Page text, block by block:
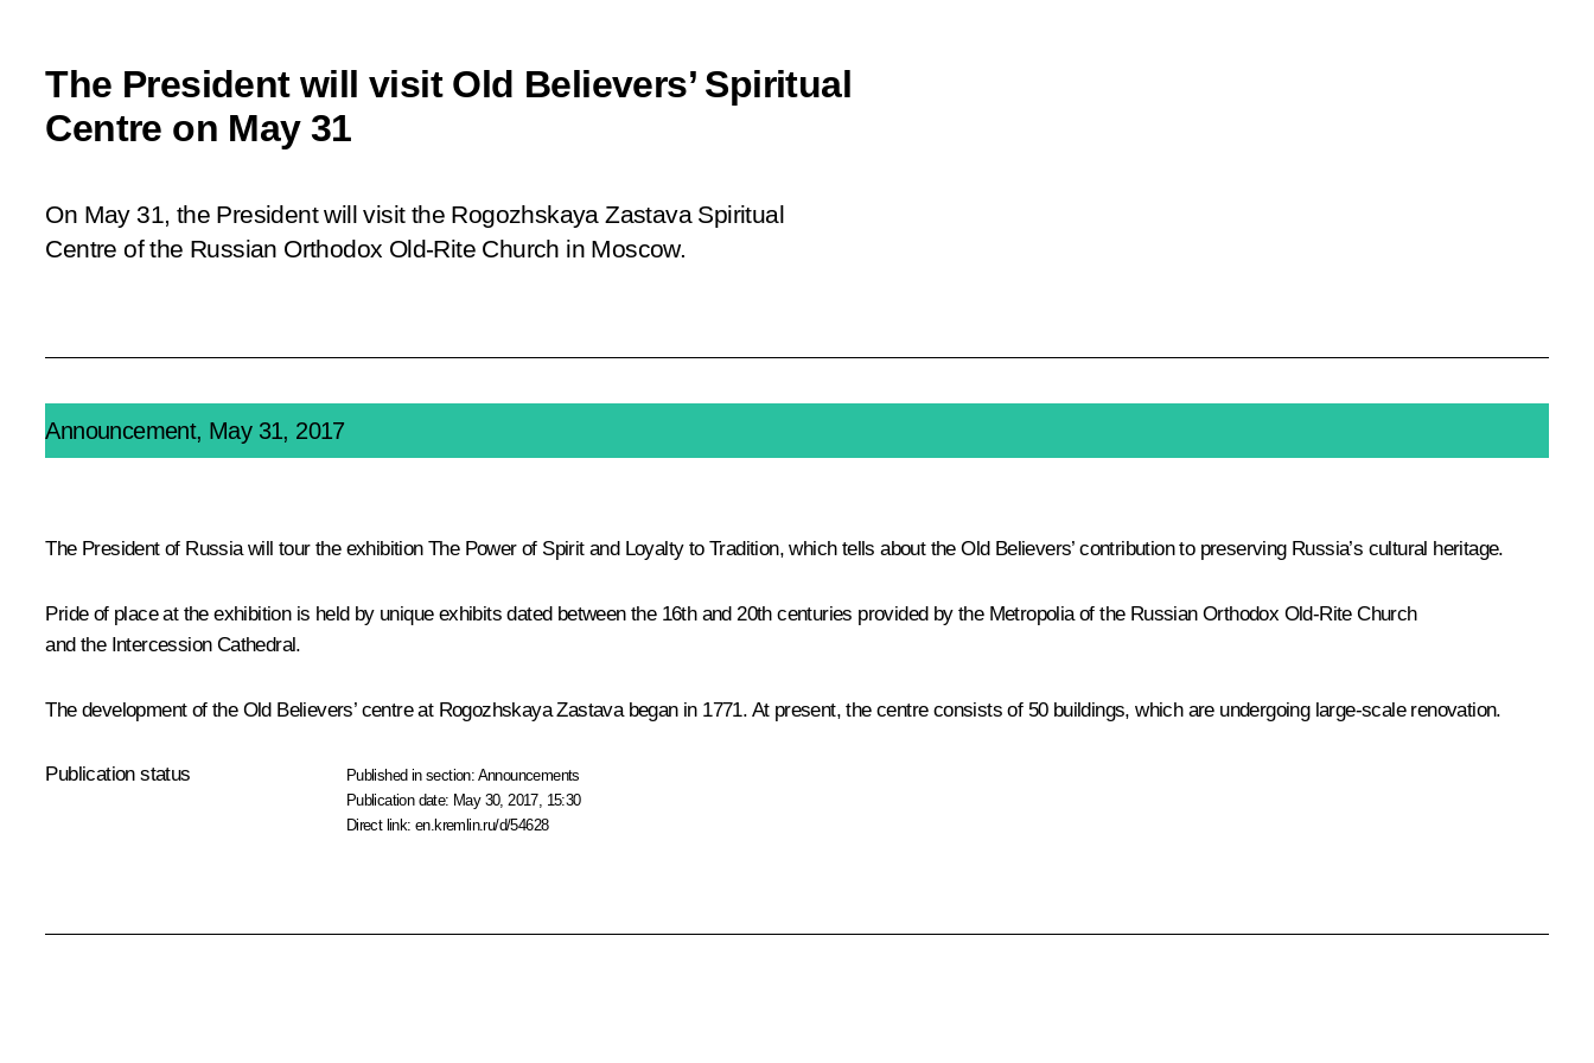
The President will visit Old Believers’ Spiritual
Centre on May 31
On May 31, the President will visit the Rogozhskaya Zastava Spiritual
Centre of the Russian Orthodox Old-Rite Church in Moscow.
Announcement, May 31, 2017
The President of Russia will tour the exhibition The Power of Spirit and Loyalty to Tradition, which tells about the Old Believers’ contribution to preserving Russia’s cultural heritage.
Pride of place at the exhibition is held by unique exhibits dated between the 16th and 20th centuries provided by the Metropolia of the Russian Orthodox Old-Rite Church
and the Intercession Cathedral.
The development of the Old Believers’ centre at Rogozhskaya Zastava began in 1771. At present, the centre consists of 50 buildings, which are undergoing large-scale renovation.
Publication status Published in section: Announcements
Publication date: May 30, 2017, 15:30
Direct link:en.kremlin.ru/d/54628